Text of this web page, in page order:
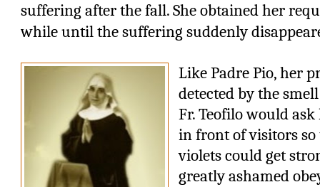
suffering after the fall. She obtained her
while until the suffering suddenly
Like Padre Pio, her
detected by the
Fr. Teofilo would
in front of visitors
violets could get
greatly ashamed